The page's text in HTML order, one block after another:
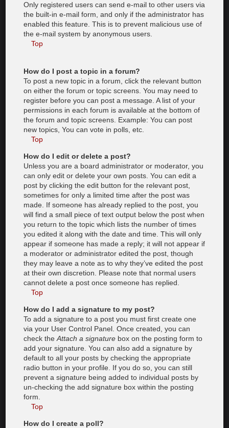
Only registered users can send e-mail to other users via
the built-in e-mail form, and only if the administrator has
enabled this feature. This is to prevent malicious use of
the e-mail system by anonymous users.
Top
How do I post a topic in a forum?
To post a new topic in a forum, click the relevant button
on either the forum or topic screens. You may need to
register before you can post a message. A list of your
permissions in each forum is available at the bottom of
the forum and topic screens. Example: You can post
new topics, You can vote in polls, etc.
Top
How do I edit or delete a post?
Unless you are a board administrator or moderator, you
can only edit or delete your own posts. You can edit a
post by clicking the edit button for the relevant post,
sometimes for only a limited time after the post was
made. If someone has already replied to the post, you
will find a small piece of text output below the post when
you return to the topic which lists the number of times
you edited it along with the date and time. This will only
appear if someone has made a reply; it will not appear if
a moderator or administrator edited the post, though
they may leave a note as to why they’ve edited the post
at their own discretion. Please note that normal users
cannot delete a post once someone has replied.
Top
How do I add a signature to my post?
To add a signature to a post you must first create one
via your User Control Panel. Once created, you can
check theAttach a signature box on the posting form to
add your signature. You can also add a signature by
default to all your posts by checking the appropriate
radio button in your profile. If you do so, you can still
prevent a signature being added to individual posts by
un-checking the add signature box within the posting
form.
Top
How do I create a poll?